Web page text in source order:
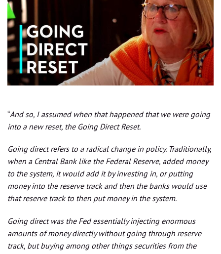
“And so, I assumed when that happened that we were going
into a new reset, the Going Direct Reset.
Going direct refers to a radical change in policy. Traditionally,
when a Central Bank like the Federal Reserve, added money
to the system, it would add it by investing in, or putting
money into the reserve track and then the banks would use
that reserve track to then put money in the system.
Going direct was the Fed essentially injecting enormous
amounts of money directly without going through reserve
track, but buying among other things securities from the